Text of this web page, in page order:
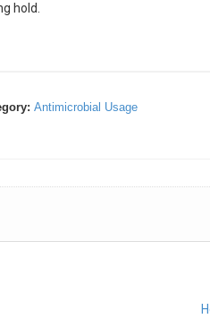
hold.
Antimicrobial Usage